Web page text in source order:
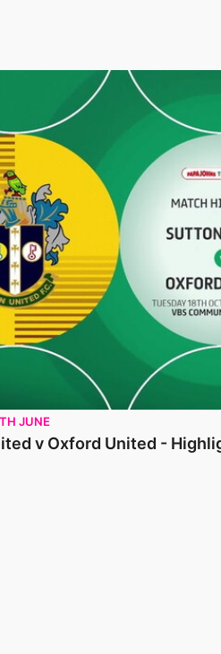
v Oxford United - Highlights -
JUNE
v Oxford United -